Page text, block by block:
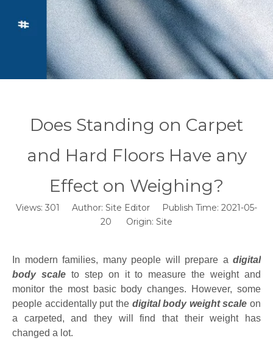
Does Standing on Carpet
and Hard Floors Have any
Effect on Weighing?
Views: 301
Author: Site Editor Publish Time: 2021-05-
20 Origin: Site
In modern families, many people will prepare a digital
body scale to step on it to measure the weight and
monitor the most basic body changes. However, some
people accidentally put the digital body weight scale on
a carpeted, and they will find that their weight has
changed a lot.